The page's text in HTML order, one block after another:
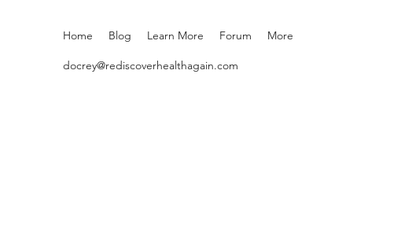
Home Blog Learn More Forum More
docrey@rediscoverhealthagain.com